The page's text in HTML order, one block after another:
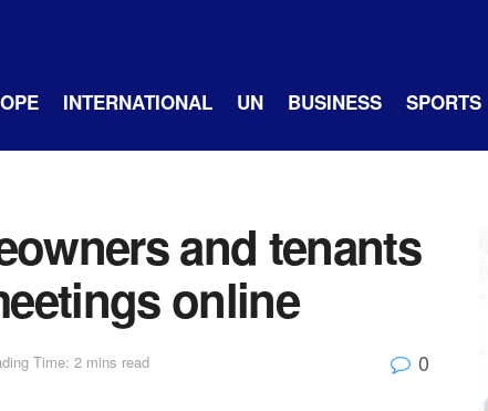
INTERNATIONAL UN BUSINESS SPORTS
and tenants
online
Time: 2 mins read 0